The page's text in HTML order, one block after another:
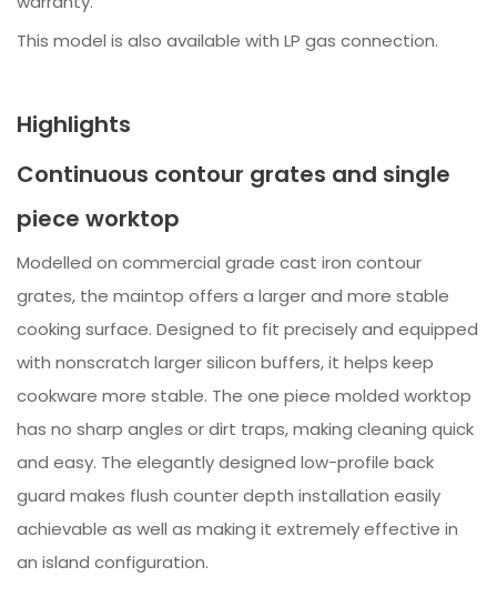
This model is also available with LP gas connection.
Highlights
Continuous contour grates and single
piece worktop
Modelled on commercial grade cast iron contour
grates, the maintop offers a larger and more stable
cooking surface. Designed to fit precisely and equipped
with nonscratch larger silicon buffers, it helps keep
cookware more stable. The one piece molded worktop
has no sharp angles or dirt traps, making cleaning quick
and easy. The elegantly designed low-profile back
guard makes flush counter depth installation easily
achievable as well as making it extremely effective in
an island configuration.